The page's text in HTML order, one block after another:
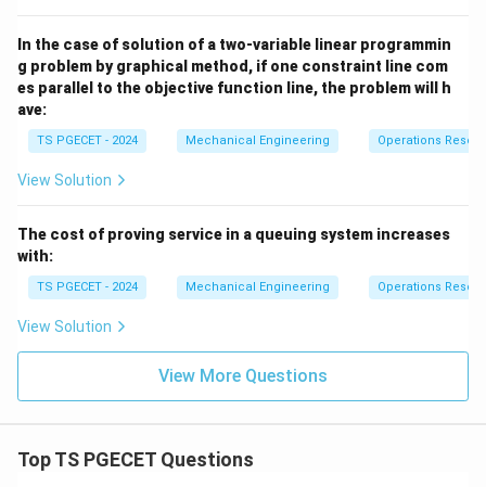
In the case of solution of a two-variable linear programmin
g problem by graphical method, if one constraint line com
es parallel to the objective function line, the problem will h
ave:
TS PGECET - 2024 Mechanical Engineering Operations
View Solution
The cost of proving service in a queuing system increases
with:
TS PGECET - 2024 Mechanical Engineering Operations
View Solution
View More Questions
Top TS PGECET Questions